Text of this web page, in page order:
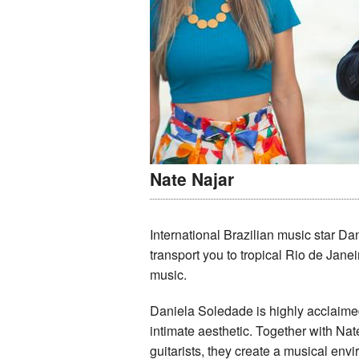
Nate Najar
International Brazilian music star
transport you to tropical Rio de
music.
Daniela Soledade is highly
intimate aesthetic. Together with
guitarists, they create a musical